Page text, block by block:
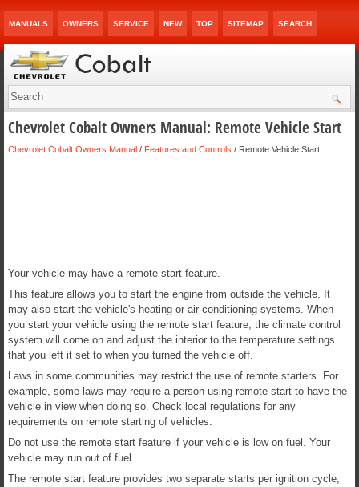
MANUALS OWNERS SERVICE NEW TOP SITEMAP SEARCH
Chevrolet Cobalt Owners Manual: Remote Vehicle Start
Chevrolet Cobalt Owners Manual / Features and Controls / Remote Vehicle Start
Your vehicle may have a remote start feature.
This feature allows you to start the engine from outside the vehicle. It
may also start the vehicle's heating or air conditioning systems. When
you start your vehicle using the remote start feature, the climate control
system will come on and adjust the interior to the temperature settings
that you left it set to when you turned the vehicle off.
Laws in some communities may restrict the use of remote starters. For
example, some laws may require a person using remote start to have the
vehicle in view when doing so. Check local regulations for any
requirements on remote starting of vehicles.
Do not use the remote start feature if your vehicle is low on fuel. Your
vehicle may run out of fuel.
The remote start feature provides two separate starts per ignition cycle,